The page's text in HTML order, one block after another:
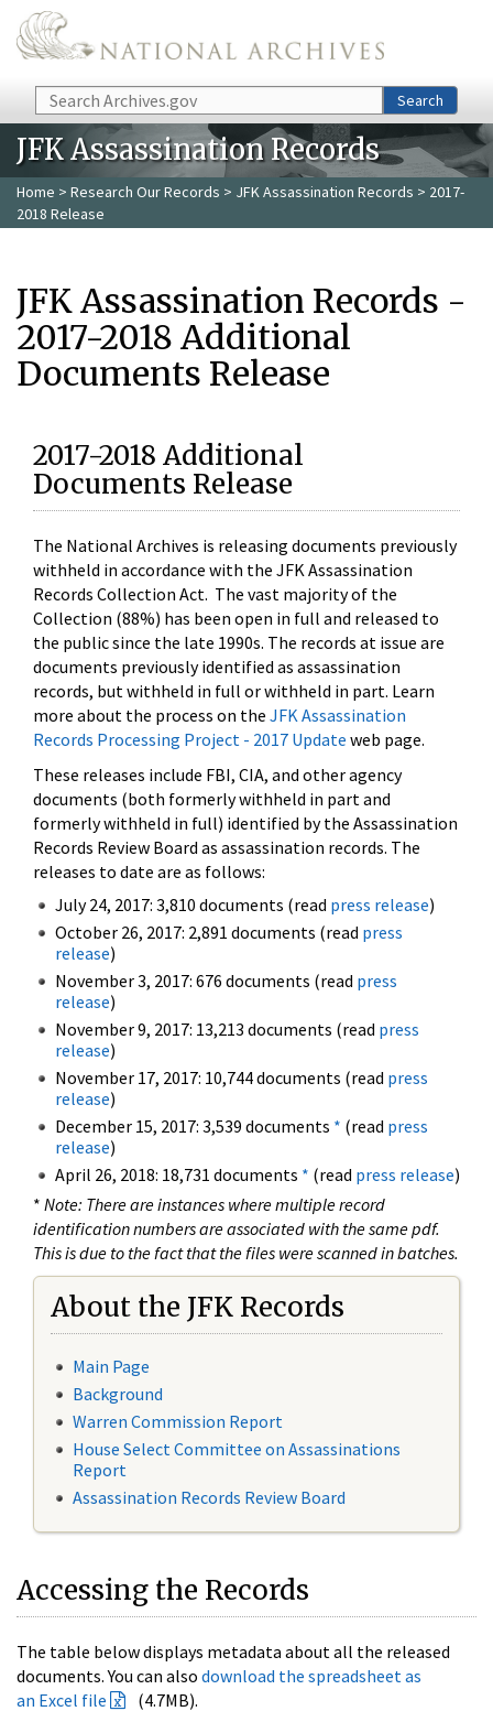
Skip to main content
Search Search
JFK Assassination Records
Home > Research Our Records > JFK Assassination Records > 2017-
2018 Release
JFK Assassination Records -
2017-2018 Additional
Documents Release
2017-2018 Additional
Documents Release
The National Archives is releasing documents previously
withheld in accordance with the JFK Assassination
Records Collection Act. The vast majority of the
Collection (88%) has been open in full and released to
the public since the late 1990s. The records at issue are
documents previously identified as assassination
records, but withheld in full or withheld in part. Learn
more about the process on the JFK Assassination
Records Processing Project - 2017 Update web page.
These releases include FBI, CIA, and other agency
documents (both formerly withheld in part and
formerly withheld in full) identified by the Assassination
Records Review Board as assassination records. The
releases to date are as follows:
July 24, 2017: 3,810 documents (read press release)
October 26, 2017: 2,891 documents (read press
release)
November 3, 2017: 676 documents (read press
release)
November 9, 2017: 13,213 documents (read press
release)
November 17, 2017: 10,744 documents (read press
release)
December 15, 2017: 3,539 documents * (read press
release)
April 26, 2018: 18,731 documents * (read press release)
* Note: There are instances where multiple record
identification numbers are associated with the same pdf.
This is due to the fact that the files were scanned in batches.
About the JFK Records
Main Page
Background
Warren Commission Report
House Select Committee on Assassinations
Report
Assassination Records Review Board
Accessing the Records
The table below displays metadata about all the released
documents. You can also download the spreadsheet as
an Excel file
(4.7MB).